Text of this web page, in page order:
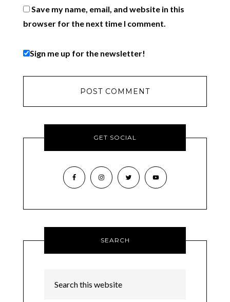
Save my name, email, and website in this
browser for the next time I comment.
Sign me up for the newsletter!
GET SOCIAL
SEARCH